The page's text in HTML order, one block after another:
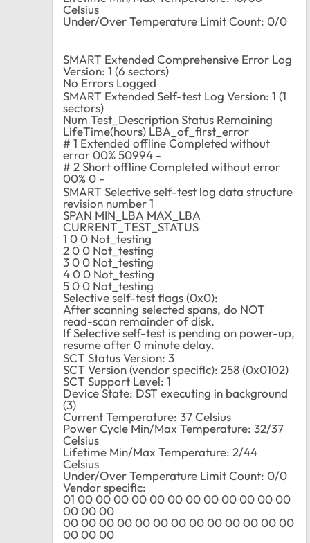
Celsius
Under/Over Temperature Limit Count: 0/0
SMART Extended Comprehensive Error Log
Version: 1 (6 sectors)
No Errors Logged
SMART Extended Self-test Log Version: 1 (1
sectors)
Num Test_Description Status Remaining
LifeTime(hours) LBA_of_first_error
# 1 Extended offline Completed without
error 00% 50994 -
# 2 Short offline Completed without error
00% 0 -
SMART Selective self-test log data structure
revision number 1
SPAN MIN_LBA MAX_LBA
CURRENT_TEST_STATUS
1 0 0 Not_testing
2 0 0 Not_testing
3 0 0 Not_testing
4 0 0 Not_testing
5 0 0 Not_testing
Selective self-test flags (0x0):
After scanning selected spans, do NOT
read-scan remainder of disk.
If Selective self-test is pending on power-up,
resume after 0 minute delay.
SCT Status Version: 3
SCT Version (vendor specific): 258 (0x0102)
SCT Support Level: 1
Device State: DST executing in background
(3)
Current Temperature: 37 Celsius
Power Cycle Min/Max Temperature: 32/37
Celsius
Lifetime Min/Max Temperature: 2/44
Celsius
Under/Over Temperature Limit Count: 0/0
Vendor specific:
01 00 00 00 00 00 00 00 00 00 00 00 00
00 00 00
00 00 00 00 00 00 00 00 00 00 00 00 00
00 00 00